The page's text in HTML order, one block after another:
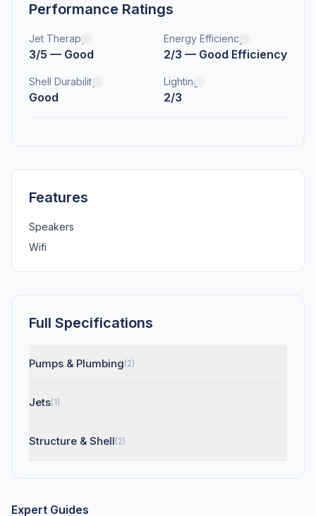
Performance Ratings
Jet Therapy
3/5 — Good
Energy Efficiency
2/3 — Good Efficiency
Shell Durability
Good
Lighting
2/3
Features
Speakers
Wifi
Full Specifications
Pumps & Plumbing(2)
Jets(1)
Structure & Shell(2)
Expert Guides